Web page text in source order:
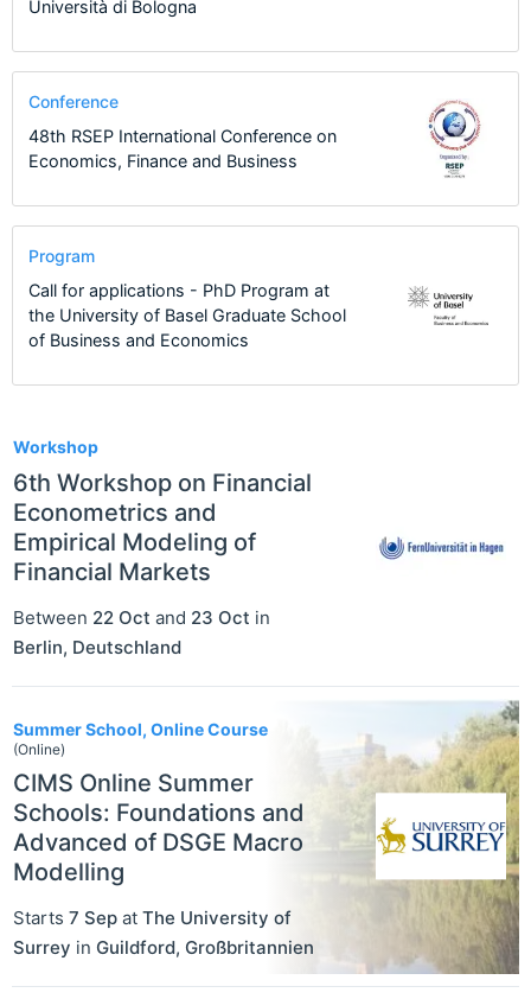
Workshop
6th Workshop on Financial
Econometrics and
Empirical Modeling of
Financial Markets
Between 22 Oct and 23 Oct in
Berlin, Deutschland
Summer School, Online Course
(Online)
CIMS Online Summer
Schools: Foundations and
Advanced of DSGE Macro
Modelling
Starts 7 Sep at The University of
Surrey in Guildford, Großbritannien
Università di Bologna
Conference
48th RSEP International Conference on
Economics, Finance and Business
Program
Call for applications - PhD Program at
the University of Basel Graduate School
of Business and Economics